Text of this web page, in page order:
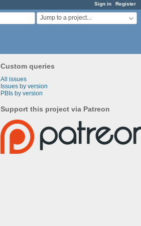
Sign in Register
Jump to a project...
Custom queries
All issues
Issues by version
PBIs by version
Support this project via Patreon